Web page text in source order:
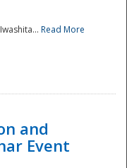
Read More
and
Event